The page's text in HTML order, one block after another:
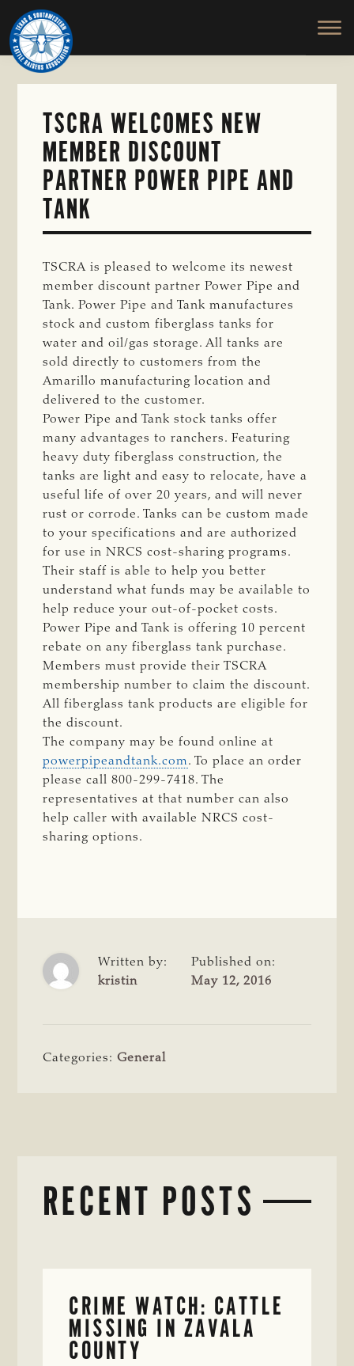
Skip
to
main
content
TEXAS
SOUTHWESTERN
CATTLE
RAISERS
ASSOCIATION
Honor
and
Protect
the
TSCRA WELCOMES NEW
MEMBER DISCOUNT
PARTNER POWER PIPE AND
TANK
TSCRA is pleased to welcome its newest
member discount partner Power Pipe and
Tank. Power Pipe and Tank manufactures
stock and custom fiberglass tanks for
water and oil/gas storage. All tanks are
sold directly to customers from the
Amarillo manufacturing location and
delivered to the customer.
Power Pipe and Tank stock tanks offer
many advantages to ranchers. Featuring
heavy duty fiberglass construction, the
tanks are light and easy to relocate, have a
useful life of over 20 years, and will never
rust or corrode. Tanks can be custom made
to your specifications and are authorized
for use in NRCS cost-sharing programs.
Their staff is able to help you better
understand what funds may be available to
help reduce your out-of-pocket costs.
Power Pipe and Tank is offering 10 percent
rebate on any fiberglass tank purchase.
Members must provide their TSCRA
membership number to claim the discount.
All fiberglass tank products are eligible for
the discount.
The company may be found online at
powerpipeandtank.com. To place an order
please call 800-299-7418. The
representatives at that number can also
help caller with available NRCS cost-
sharing options.
Written by:
kristin
Published on:
May 12, 2016
Categories:General
RECENT POSTS
CRIME WATCH: CATTLE
MISSING IN ZAVALA
COUNTY